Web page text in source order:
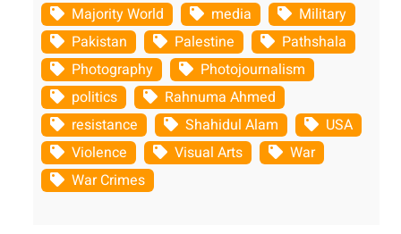
Majority World
media
Military
Pakistan
Palestine
Pathshala
Photography
Photojournalism
politics
Rahnuma Ahmed
resistance
Shahidul Alam
USA
Violence
Visual Arts
War
War Crimes